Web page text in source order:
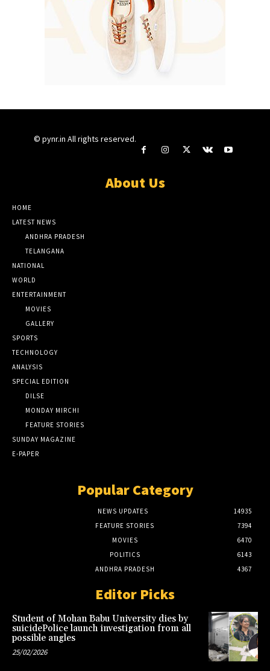
© pynr.in All rights reserved.
About Us
HOME
LATEST NEWS
ANDHRA PRADESH
TELANGANA
NATIONAL
WORLD
ENTERTAINMENT
MOVIES
GALLERY
SPORTS
TECHNOLOGY
ANALYSIS
SPECIAL EDITION
DILSE
MONDAY MIRCHI
FEATURE STORIES
SUNDAY MAGAZINE
E-PAPER
Popular Category
NEWS UPDATES
14935
FEATURE STORIES
7394
MOVIES
6470
POLITICS
6143
ANDHRA PRADESH
4367
Editor Picks
Student of Mohan Babu University dies by
suicidePolice launch investigation from all
possible angles
25/02/2026